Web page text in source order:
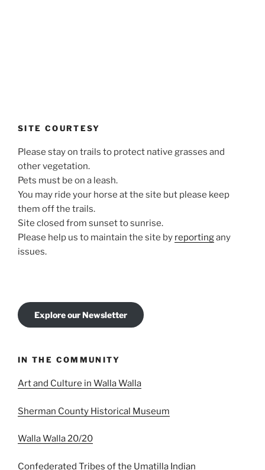
SITE COURTESY
Please stay on trails to protect native grasses and
other vegetation.
Pets must be on a leash.
You may ride your horse at the site but please keep
them off the trails.
Site closed from sunset to sunrise.
Please help us to maintain the site by reportingany
issues.
Explore our Newsletter
IN THE COMMUNITY
Art and Culture in Walla Walla
Sherman County Historical Museum
Walla Walla 20/20
Confederated Tribes of the Umatilla Indian